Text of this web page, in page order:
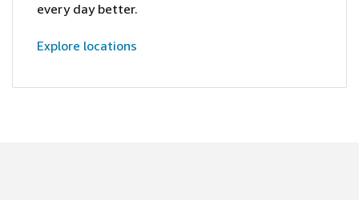
every day better.
Explore locations